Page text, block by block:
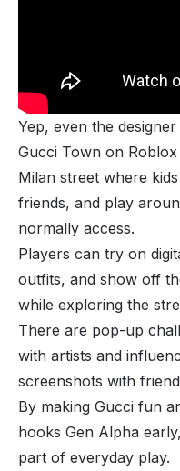
Yep, even the
Gucci Town on
Milan street where
friends, and play
normally access.
Players can try on
outfits, and show off
while exploring the
There are pop-up
with artists and
screenshots with
By making Gucci fun
hooks Gen Alpha
part of everyday play.